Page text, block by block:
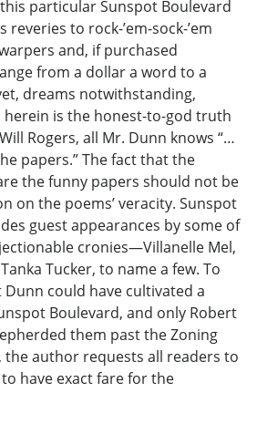
particular Sunspot Boulevard
to rock-’em-sock-’em
and, if purchased
from a dollar a word to a
dreams notwithstanding,
herein is the honest-to-god truth
Rogers, all Mr. Dunn knows “…
papers.” The fact that the
the funny papers should not be
on the poems’ veracity. Sunspot
guest appearances by some of
cronies—Villanelle Mel,
Tucker, to name a few. To
could have cultivated a
Boulevard, and only Robert
them past the Zoning
the author requests all readers to
have exact fare for the